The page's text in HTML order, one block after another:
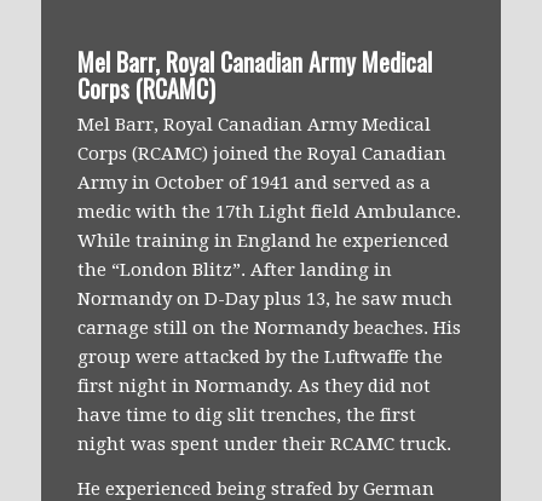
Mel Barr, Royal Canadian Army Medical
Corps (RCAMC)
Mel Barr, Royal Canadian Army Medical
Corps (RCAMC) joined the Royal Canadian
Army in October of 1941 and served as a
medic with the 17th Light field Ambulance.
While training in England he experienced
the “London Blitz”. After landing in
Normandy on D-Day plus 13, he saw much
carnage still on the Normandy beaches. His
group were attacked by the Luftwaffe the
first night in Normandy. As they did not
have time to dig slit trenches, the first
night was spent under their RCAMC truck.
He experienced being strafed by German